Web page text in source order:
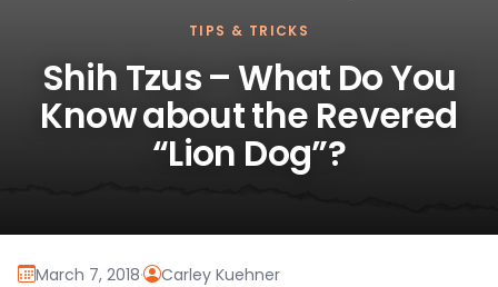
TIPS & TRICKS
Shih Tzus – What Do You
Know about the Revered
“Lion Dog”?
March 7, 2018· Carley Kuehner